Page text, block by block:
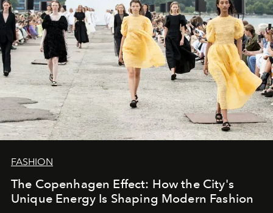
FASHION
The Copenhagen Effect: How the City's
Unique Energy Is Shaping Modern Fashion